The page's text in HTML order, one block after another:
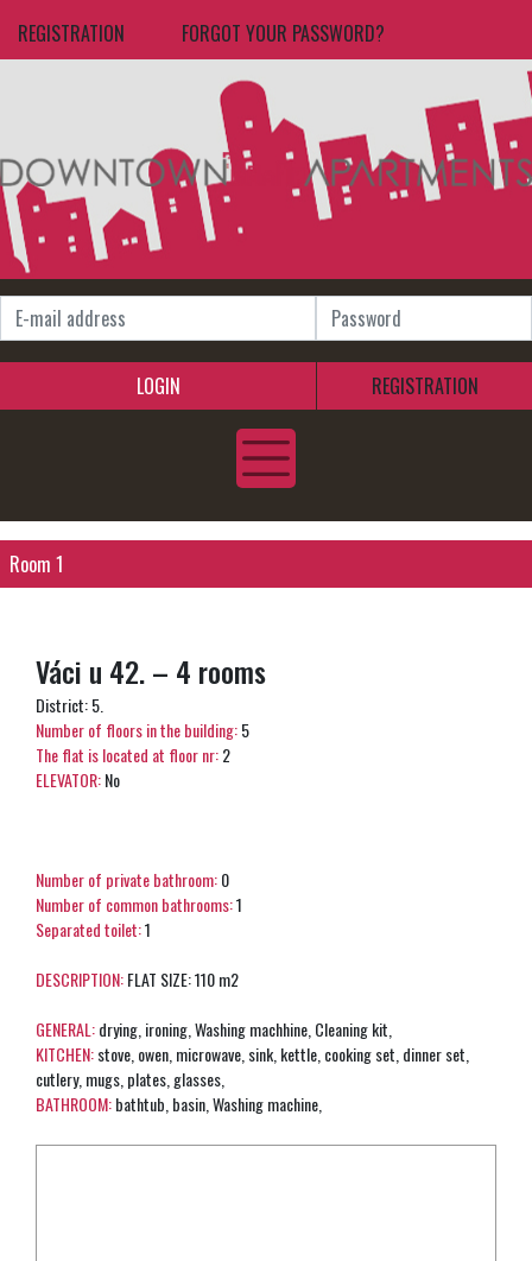
REGISTRATION FORGOT YOUR PASSWORD?
LOGIN REGISTRATION
Room 1
Váci u 42. – 4 rooms
District: 5.
Number of floors in the building:5
The flat is located at floor nr:2
ELEVATOR:No
Number of private bathroom:0
Number of common bathrooms:1
Separated toilet:1
DESCRIPTION:FLAT SIZE: 110 m2
GENERAL:drying, ironing, Washing machhine, Cleaning kit,
KITCHEN:stove, owen, microwave, sink, kettle, cooking set, dinner set,
cutlery, mugs, plates, glasses,
BATHROOM:bathtub, basin, Washing machine,